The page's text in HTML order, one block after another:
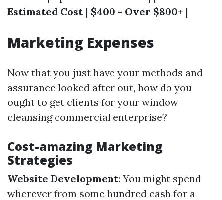
Estimated Cost| $400 - Over $800+ |
Marketing Expenses
Now that you just have your methods and
assurance looked after out, how do you
ought to get clients for your window
cleansing commercial enterprise?
Cost-amazing Marketing
Strategies
Website Development: You might spend
wherever from some hundred cash for a